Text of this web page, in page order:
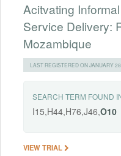
Acitvating
Service Delivery:
Mozambique
LAST REGISTERED ON JANUARY
SEARCH TERM FOUND
I15,H44,H76,J46,O10
VIEW TRIAL